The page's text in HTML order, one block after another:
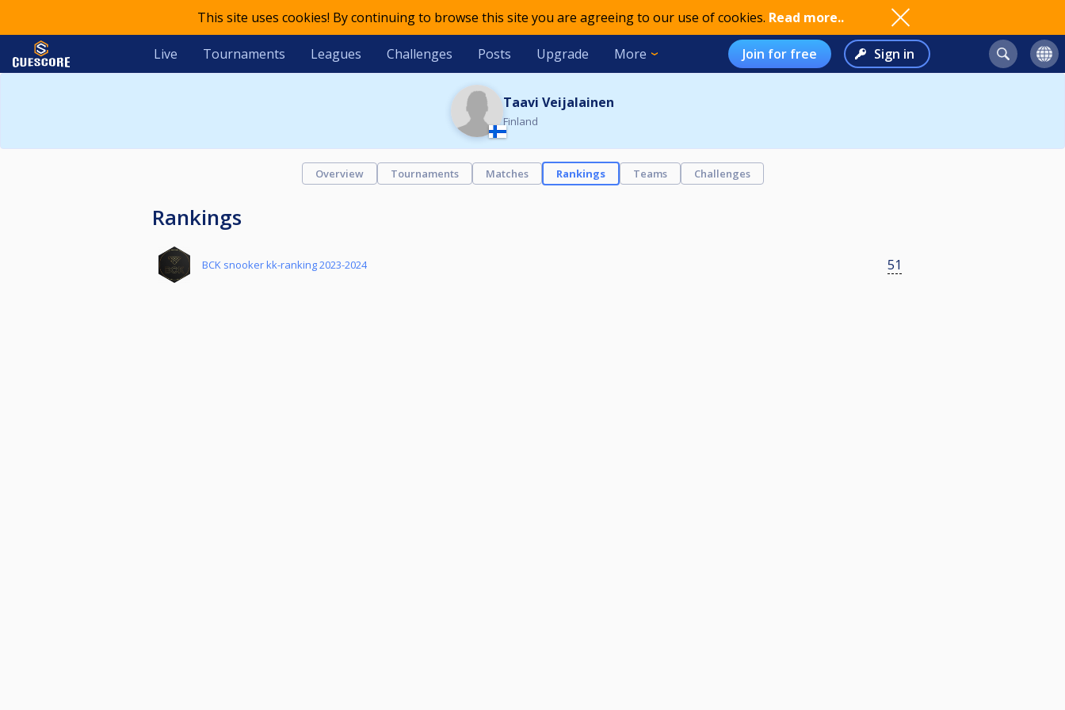
This site uses cookies! By continuing to browse this site you are agreeing to our use of cookies. Read more..
Live Tournaments Leagues Challenges Posts Upgrade More Join for free Sign in
Taavi Veijalainen
Finland
Overview Tournaments Matches Rankings Teams Challenges
Rankings
BCK snooker kk-ranking 2023-2024 51